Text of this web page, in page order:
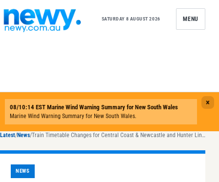
SATURDAY 8 AUGUST 2026 MENU
Latest/News/ Train Timetable Changes for Central Coast & Newcastle and Hunter Lines from Sunday
NEWS